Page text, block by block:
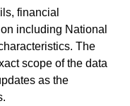
financial
including National
The
scope of the data
as the